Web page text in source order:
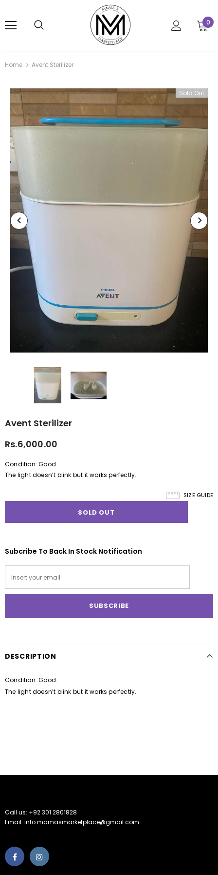
0
Home Avent Sterilizer
Sold Out
Avent Sterilizer
Rs.6,000.00
Condition: Good.
The light doesn’t blink but it works perfectly.
SIZE GUIDE
Subcribe To Back In Stock Notification
DESCRIPTION
Condition: Good.
The light doesn’t blink but it works perfectly.
Call us: +92 301 2801828
Email: info.mamasmarketplace@gmail.com